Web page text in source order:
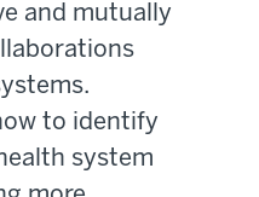
and mutually
to identify
system